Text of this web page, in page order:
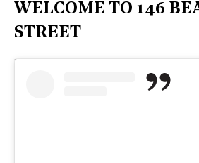
WELCOME TO 146
STREET